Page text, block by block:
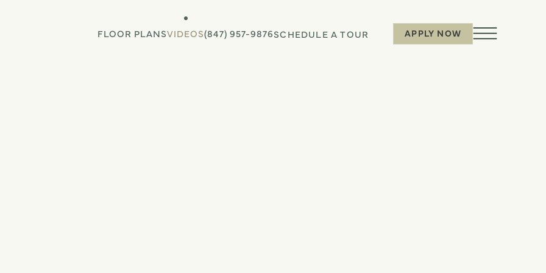
FLOOR PLANSVIDEOS(847) 957-9876SCHEDULE A TOUR APPLY NOW